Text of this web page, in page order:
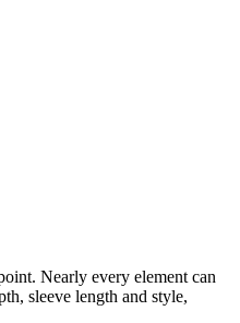
Nearly every element can
sleeve length and style,